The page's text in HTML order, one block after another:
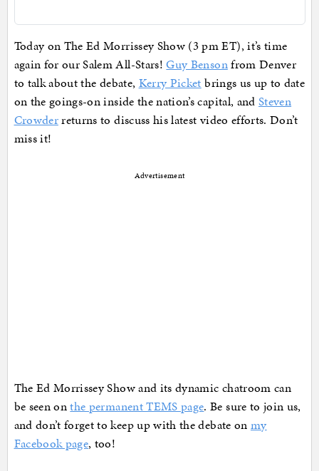
Today on The Ed Morrissey Show (3 pm ET), it’s time
again for our Salem All-Stars!Guy Bensonfrom Denver
to talk about the debate, Kerry Picket brings us up to date
on the goings-on inside the nation’s capital, andSteven
Crowderreturns to discuss his latest video efforts. Don’t
miss it!
Advertisement
The Ed Morrissey Show and its dynamic chatroom can
be seen onthe permanent TEMS page. Be sure to join us,
and don’t forget to keep up with the debate on my
Facebook page, too!